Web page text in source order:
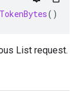
()
List request.